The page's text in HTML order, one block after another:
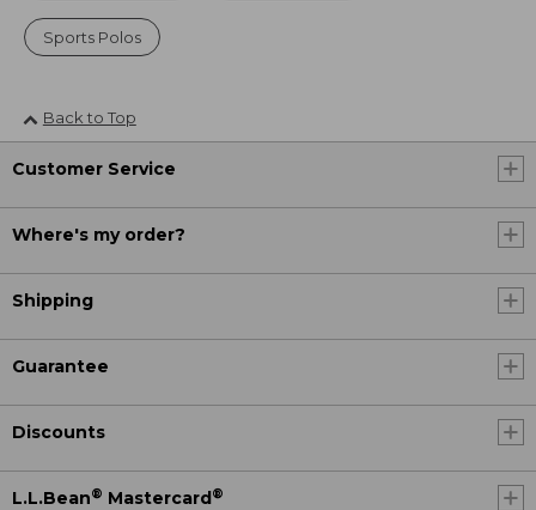
Sports Polos
Back to Top
Customer Service
Where's my order?
Shipping
Guarantee
Discounts
L.L.Bean® Mastercard®